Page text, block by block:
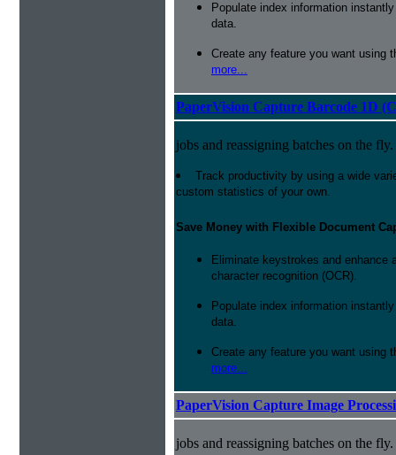
Populate index information
data.
Create any feature you want using
more...
PaperVision Capture Barcode 1D
jobs and reassigning batches on the fly.
Track productivity by using a wide
custom statistics of your own.
Save Money with Flexible Document
Eliminate keystrokes and enhance
character recognition (OCR).
Populate index information
data.
Create any feature you want using
more...
PaperVision Capture Image
jobs and reassigning batches on the fly.